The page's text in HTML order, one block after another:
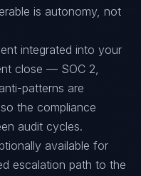
is autonomy, not
integrated into your
close — SOC 2,
patterns are
the compliance
audit cycles.
available for
escalation path to the